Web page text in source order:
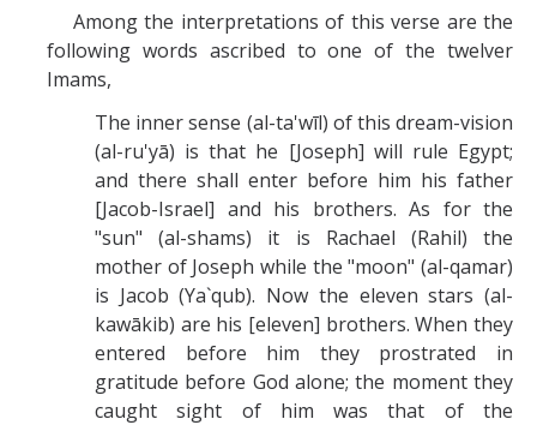
Among the interpretations of this verse are the
following words ascribed to one of the twelver
Imams,
The inner sense (al-ta'wīl) of this dream-vision
(al-ru'yā) is that he [Joseph] will rule Egypt;
and there shall enter before him his father
[Jacob-Israel] and his brothers. As for the
"sun" (al-shams) it is Rachael (Rahil) the
mother of Joseph while the "moon" (al-qamar)
is Jacob (Ya`qub). Now the eleven stars (al-
kawākib) are his [eleven] brothers. When they
entered before him they prostrated in
gratitude before God alone; the moment they
caught sight of him was that of the